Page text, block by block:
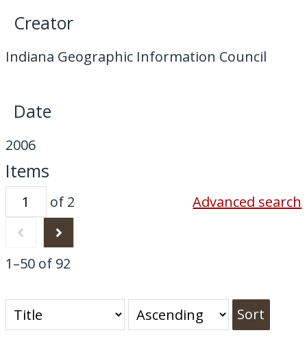
Creator
Indiana Geographic Information Council
Date
2006
Items
of 2
1–50 of 92
Advanced search
Sort